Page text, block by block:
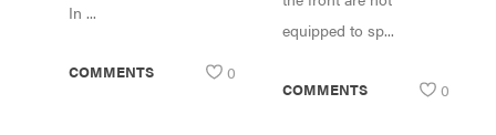
In ...
COMMENTS 0
equipped to sp...
COMMENTS 0